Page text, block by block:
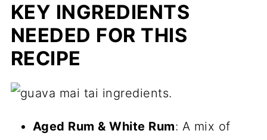
KEY INGREDIENTS
NEEDED FOR THIS
RECIPE
Aged Rum & White Rum: A mix of